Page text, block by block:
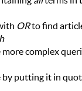
ORto find
complex
putting it in